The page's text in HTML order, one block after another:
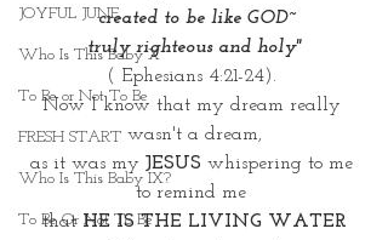
JOYFUL JUNE
Who Is This Baby X
To Be or Not To Be
FRESH START
Who Is This Baby IX?
To Be Or Not To Be
created to be like GOD~
truly righteous and holy"
( Ephesians 4:21-24).
Now I know that my dream really
wasn't a dream,
as it was my JESUS whispering to me
to remind me
that HE IS THE LIVING WATER